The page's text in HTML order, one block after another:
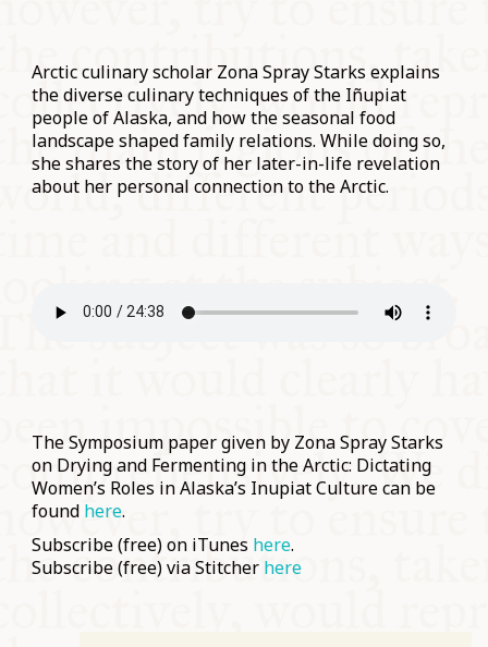
Arctic culinary scholar Zona Spray Starks explains
the diverse culinary techniques of the Iñupiat
people of Alaska, and how the seasonal food
landscape shaped family relations. While doing so,
she shares the story of her later-in-life revelation
about her personal connection to the Arctic.
The Symposium paper given by Zona Spray Starks
on Drying and Fermenting in the Arctic: Dictating
Women’s Roles in Alaska’s Inupiat Culture can be
found here.
Subscribe (free) on iTunes here.
Subscribe (free) via Stitcher here